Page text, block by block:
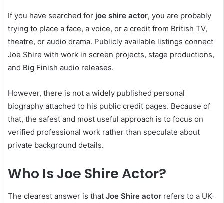
If you have searched for joe shire actor, you are probably
trying to place a face, a voice, or a credit from British TV,
theatre, or audio drama. Publicly available listings connect
Joe Shire with work in screen projects, stage productions,
and Big Finish audio releases.
However, there is not a widely published personal
biography attached to his public credit pages. Because of
that, the safest and most useful approach is to focus on
verified professional work rather than speculate about
private background details.
Who Is Joe Shire Actor?
The clearest answer is that Joe Shire actor refers to a UK-